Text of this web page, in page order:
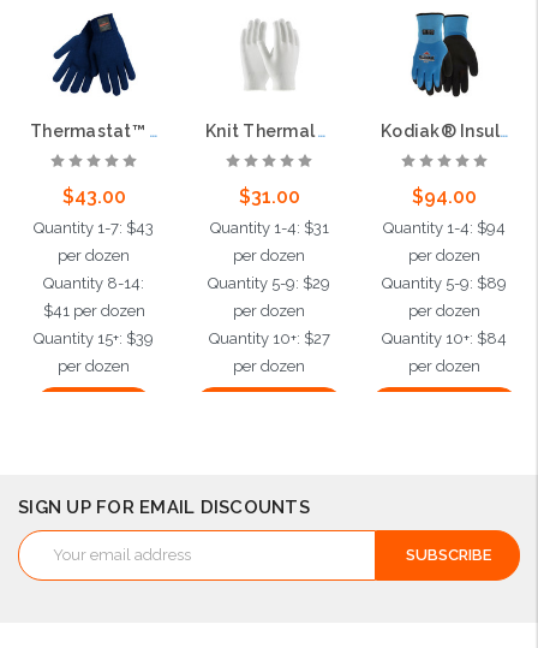
Thermastat™ Thermal Insulation Glove, 10 Gauge Hollow Core Fiber, Blue
$43.00
Quantity 1-7: $43
per dozen
Quantity 8-14:
$41 per dozen
Quantity 15+: $39
per dozen
Knit Thermal Yarn/Elastane Glove - 13 Gauge
$31.00
Quantity 1-4: $31
per dozen
Quantity 5-9: $29
per dozen
Quantity 10+: $27
per dozen
Kodiak® Insulated Work Gloves 10 Gauge Acrylic Terry Interior 13 Gauge Polyester Exterior Shell Sandy Latex Palm Coating
$94.00
Quantity 1-4: $94
per dozen
Quantity 5-9: $89
per dozen
Quantity 10+: $84
per dozen
SIGN UP FOR EMAIL DISCOUNTS
Email
Address